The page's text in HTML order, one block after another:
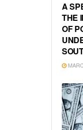
A
THE
OF